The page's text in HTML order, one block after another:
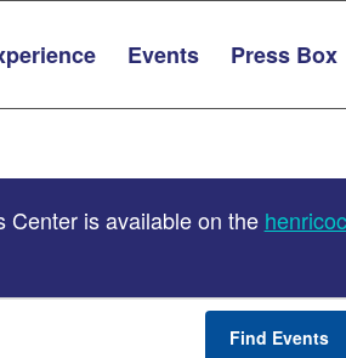
Events Press Box
is available on the
Find Events